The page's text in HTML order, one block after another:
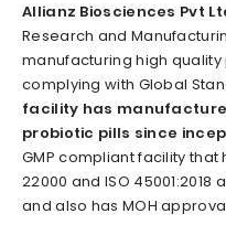
Allianz Biosciences Pvt
Research and
manufacturing high
complying with Global
facility has
probiotic pills since
GMP compliant facility that
22000 and ISO
and also has MOH